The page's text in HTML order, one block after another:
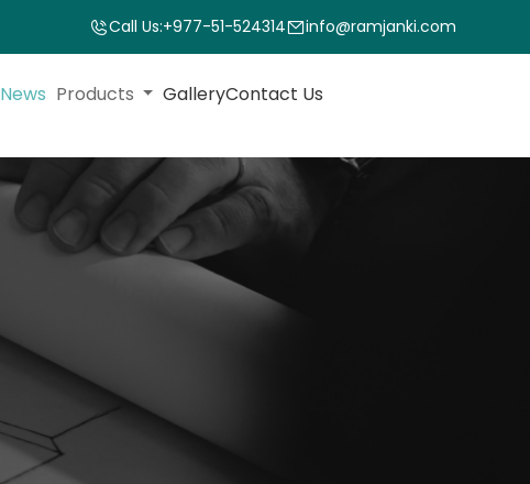
Call Us:+977-51-524314 info@ramjanki.com
News Products GalleryContact Us